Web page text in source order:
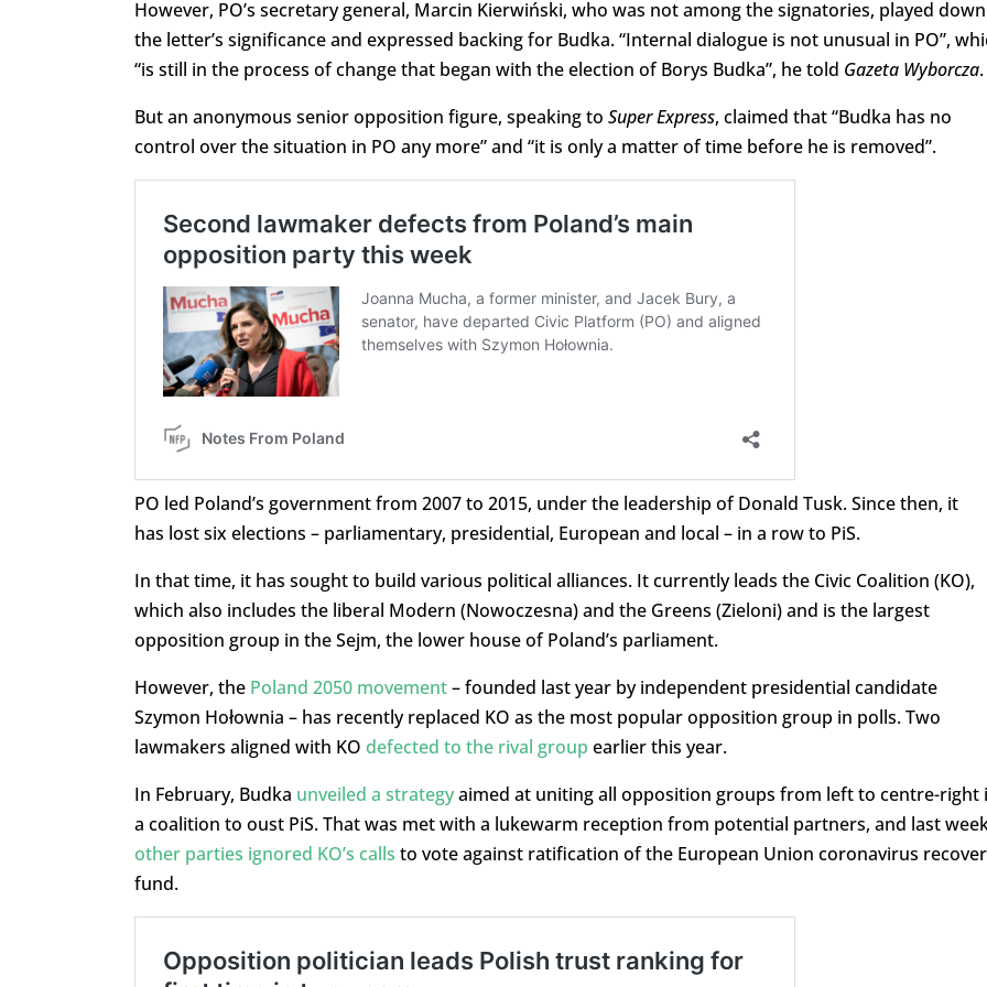
However, PO’s secretary general, Marcin Kierwiński, who was not among the signatories, played down
the letter’s significance and expressed backing for Budka. “Internal dialogue is not unusual in PO”,
“is still in the process of change that began with the election of Borys Budka”, he told Gazeta Wyborcza.
But an anonymous senior opposition figure, speaking to Super Express, claimed that “Budka has no
control over the situation in PO any more” and “it is only a matter of time before he is removed”.
PO led Poland’s government from 2007 to 2015, under the leadership of Donald Tusk. Since then, it
has lost six elections – parliamentary, presidential, European and local – in a row to PiS.
In that time, it has sought to build various political alliances. It currently leads the Civic Coalition (KO),
which also includes the liberal Modern (Nowoczesna) and the Greens (Zieloni) and is the largest
opposition group in the Sejm, the lower house of Poland’s parliament.
However, the Poland 2050 movement– founded last year by independent presidential candidate
Szymon Hołownia – has recently replaced KO as the most popular opposition group in polls. Two
lawmakers aligned with KO defected to the rival group earlier this year.
In February, Budka unveiled a strategyaimed at uniting all opposition groups from left to centre-right
a coalition to oust PiS. That was met with a lukewarm reception from potential partners, and last
other parties ignored KO’s calls to vote against ratification of the European Union coronavirus
fund.